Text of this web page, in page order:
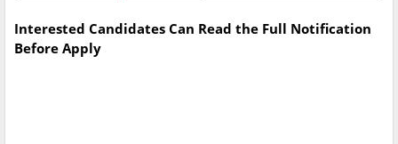
Interested Candidates Can Read the Full Notification
Before Apply